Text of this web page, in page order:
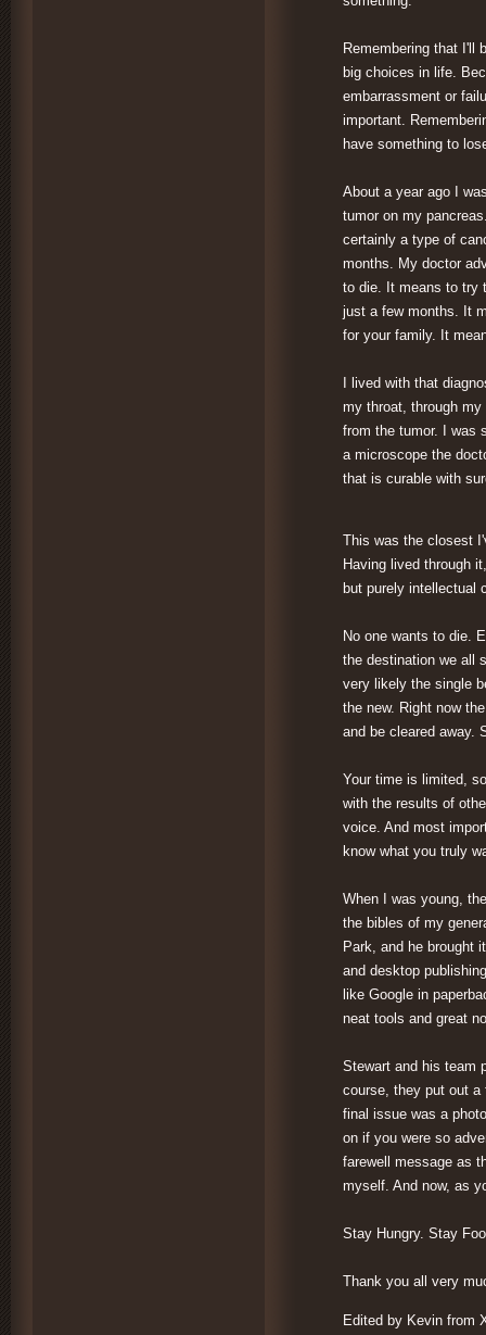
Remembering that I'll
big choices in life.
embarrassment or
important.
have something to
About a year ago I
tumor on my
certainly a type of
months. My doctor
to die. It means to try
just a few months. It
for your family. It
I lived with that
my throat, through
from the tumor. I was
a microscope the
that is curable with
This was the closest
Having lived through
but purely intellectual
No one wants to die.
the destination we all
very likely the single
the new. Right now
and be cleared away.
Your time is limited,
with the results of
voice. And most
know what you truly
When I was young,
the bibles of my
Park, and he brought
and desktop
like Google in
neat tools and great
Stewart and his team
course, they put out
final issue was a
on if you were so
farewell message as
myself. And now, as
Stay Hungry. Stay
Thank you all very
Edited by Kevin from